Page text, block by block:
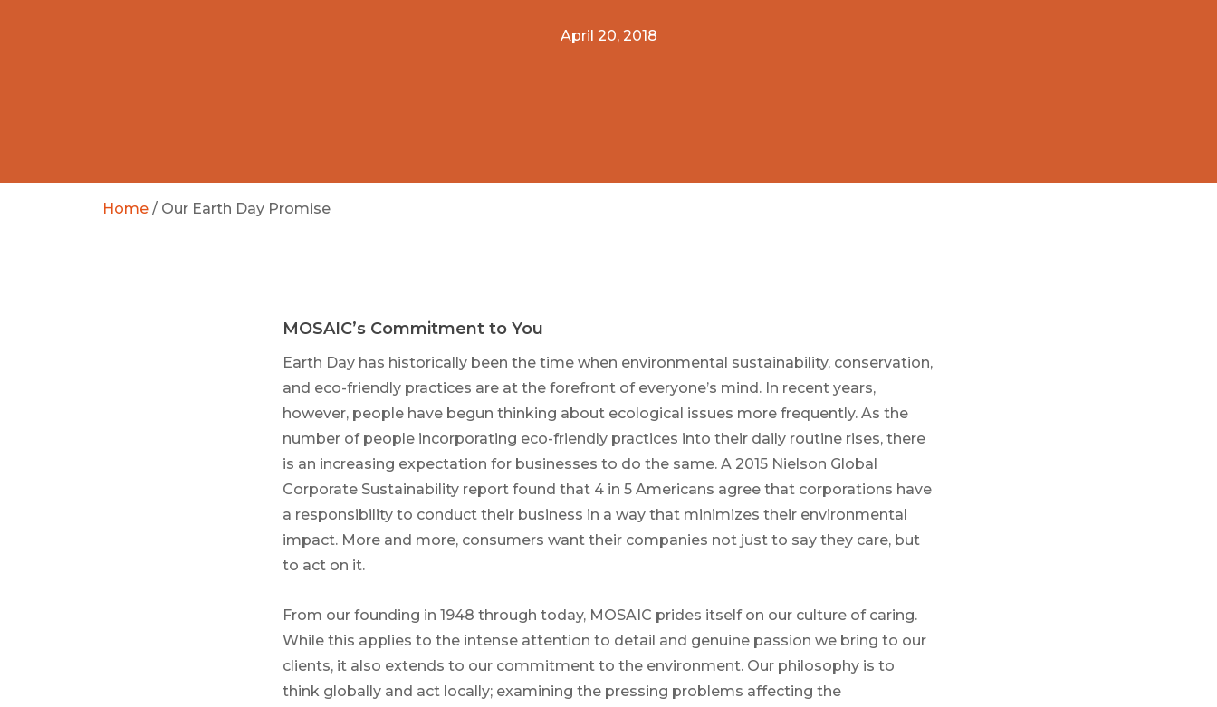
April 20, 2018
Home / Our Earth Day Promise
MOSAIC’s Commitment to You
Earth Day has historically been the time when environmental sustainability, conservation,
and eco-friendly practices are at the forefront of everyone’s mind. In recent years,
however, people have begun thinking about ecological issues more frequently. As the
number of people incorporating eco-friendly practices into their daily routine rises, there
is an increasing expectation for businesses to do the same. A 2015 Nielson Global
Corporate Sustainability report found that 4 in 5 Americans agree that corporations have
a responsibility to conduct their business in a way that minimizes their environmental
impact. More and more, consumers want their companies not just to say they care, but
to act on it.
From our founding in 1948 through today, MOSAIC prides itself on our culture of caring.
While this applies to the intense attention to detail and genuine passion we bring to our
clients, it also extends to our commitment to the environment. Our philosophy is to
think globally and act locally; examining the pressing problems affecting the